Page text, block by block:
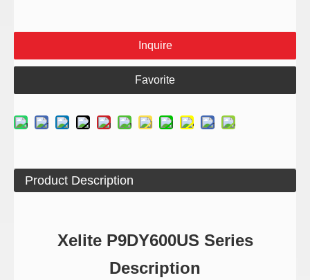
Inquire
Favorite
Product Description
Xelite P9DY600US Series
Description